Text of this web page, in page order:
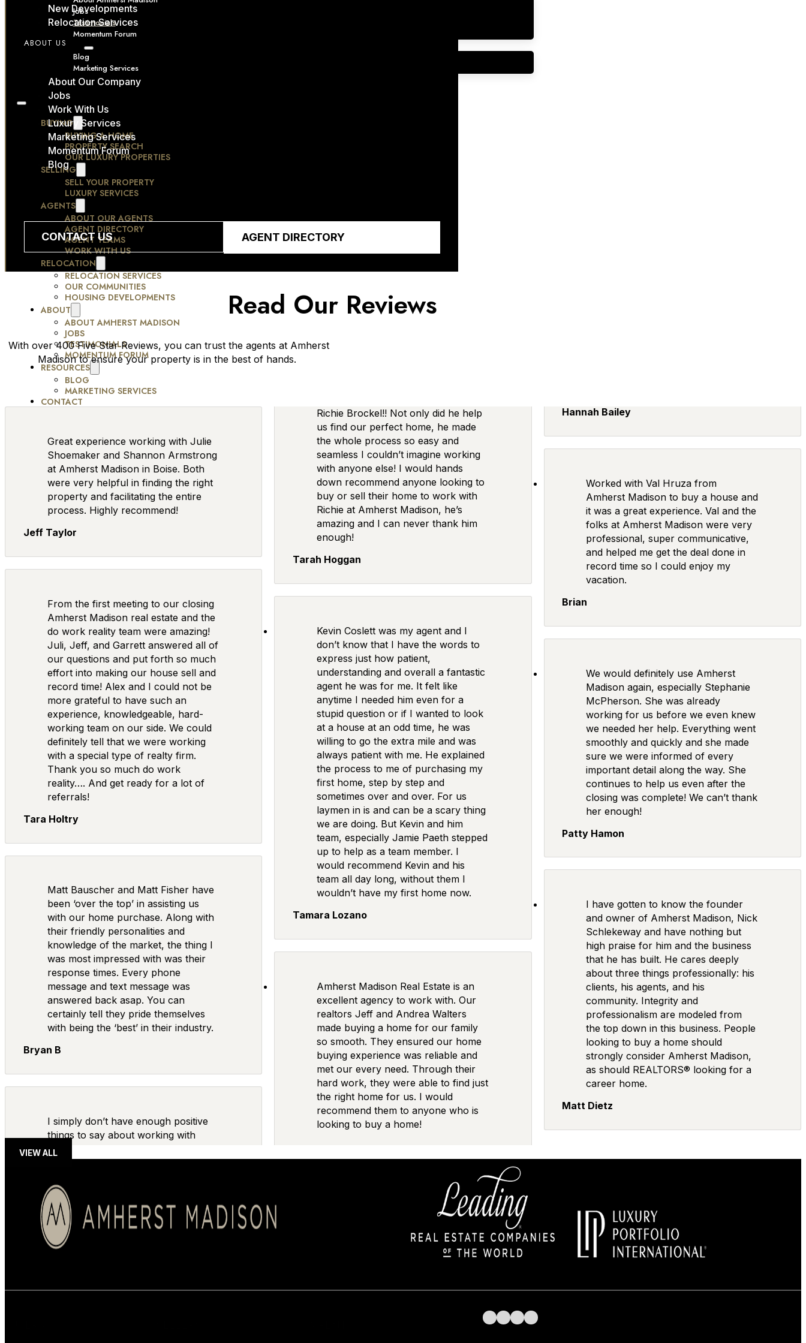
Jobs
Testimonials
Momentum Forum
RESOURCES
Blog
Marketing Services
CONTACT
BUYING
BUYING A HOME
PROPERTY SEARCH
OUR LUXURY PROPERTIES
SELLING
SELL YOUR PROPERTY
LUXURY SERVICES
AGENTS
ABOUT OUR AGENTS
AGENT DIRECTORY
AGENT TEAMS
WORK WITH US
RELOCATION
RELOCATION SERVICES
OUR COMMUNITIES
HOUSING DEVELOPMENTS
ABOUT
ABOUT AMHERST MADISON
JOBS
TESTIMONIALS
MOMENTUM FORUM
RESOURCES
BLOG
MARKETING SERVICES
CONTACT
New Developments
Relocation Services
ABOUT US
About Our Company
Jobs
Work With Us
Luxury Services
Marketing Services
Momentum Forum
Blog
CONTACT US AGENT DIRECTORY
Read Our Reviews
With over 400 Five Star Reviews, you can trust the agents at Amherst
Madison to ensure your property is in the best of hands.
Great experience working with Julie
Shoemaker and Shannon Armstrong
at Amherst Madison in Boise. Both
were very helpful in finding the right
property and facilitating the entire
process. Highly recommend!
Jeff Taylor
From the first meeting to our closing
Amherst Madison real estate and the
do work reality team were amazing!
Juli, Jeff, and Garrett answered all of
our questions and put forth so much
effort into making our house sell and
record time! Alex and I could not be
more grateful to have such an
experience, knowledgeable, hard-
working team on our side. We could
definitely tell that we were working
with a special type of realty firm.
Thank you so much do work
reality…. And get ready for a lot of
referrals!
Tara Holtry
Matt Bauscher and Matt Fisher have
been ‘over the top’ in assisting us
with our home purchase. Along with
their friendly personalities and
knowledge of the market, the thing I
was most impressed with was their
response times. Every phone
message and text message was
answered back asap. You can
certainly tell they pride themselves
with being the ‘best’ in their industry.
Bryan B
I simply don’t have enough positive
things to say about working with
Richie Brockel!! Not only did he help
us find our perfect home, he made
the whole process so easy and
seamless I couldn’t imagine working
with anyone else! I would hands
down recommend anyone looking to
buy or sell their home to work with
Richie at Amherst Madison, he’s
amazing and I can never thank him
enough!
Tarah Hoggan
Kevin Coslett was my agent and I
don’t know that I have the words to
express just how patient,
understanding and overall a fantastic
agent he was for me. It felt like
anytime I needed him even for a
stupid question or if I wanted to look
at a house at an odd time, he was
willing to go the extra mile and was
always patient with me. He explained
the process to me of purchasing my
first home, step by step and
sometimes over and over. For us
laymen in is and can be a scary thing
we are doing. But Kevin and him
team, especially Jamie Paeth stepped
up to help as a team member. I
would recommend Kevin and his
team all day long, without them I
wouldn’t have my first home now.
Tamara Lozano
Amherst Madison Real Estate is an
excellent agency to work with. Our
realtors Jeff and Andrea Walters
made buying a home for our family
so smooth. They ensured our home
buying experience was reliable and
met our every need. Through their
hard work, they were able to find just
the right home for us. I would
recommend them to anyone who is
looking to buy a home!
Hannah Bailey
Worked with Val Hruza from
Amherst Madison to buy a house and
it was a great experience. Val and the
folks at Amherst Madison were very
professional, super communicative,
and helped me get the deal done in
record time so I could enjoy my
vacation.
Brian
We would definitely use Amherst
Madison again, especially Stephanie
McPherson. She was already
working for us before we even knew
we needed her help. Everything went
smoothly and quickly and she made
sure we were informed of every
important detail along the way. She
continues to help us even after the
closing was complete! We can’t thank
her enough!
Patty Hamon
I have gotten to know the founder
and owner of Amherst Madison, Nick
Schlekeway and have nothing but
high praise for him and the business
that he has built. He cares deeply
about three things professionally: his
clients, his agents, and his
community. Integrity and
professionalism are modeled from
the top down in this business. People
looking to buy a home should
strongly consider Amherst Madison,
as should REALTORS® looking for a
career home.
Matt Dietz
VIEW ALL
Follow us on Facebook
Follow us on Instagram
Follow us on LinkedIn
Follow us on LinkedIn